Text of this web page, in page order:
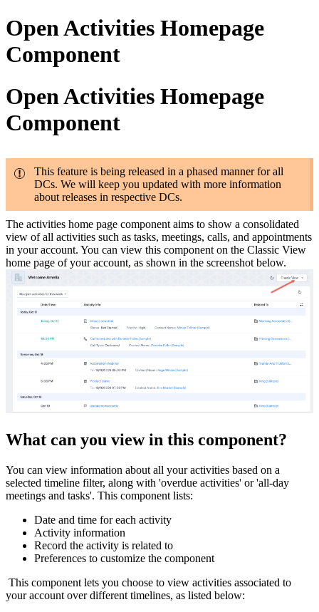
Open Activities Homepage
Component
Open Activities Homepage
Component
This feature is being released in a phased manner for all
DCs. We will keep you updated with more information
about releases in respective DCs.
The activities home page component aims to show a consolidated
view of all activities such as tasks, meetings, calls, and appointments
in your account. You can view this component on the Classic View
home page of your account, as shown in the screenshot below.
What can you view in this component?
You can view information about all your activities based on a
selected timeline filter, along with 'overdue activities' or 'all-day
meetings and tasks'. This component lists:
Date and time for each activity
Activity information
Record the activity is related to
Preferences to customize the component
This component lets you choose to view activities associated to
your account over different timelines, as listed below: